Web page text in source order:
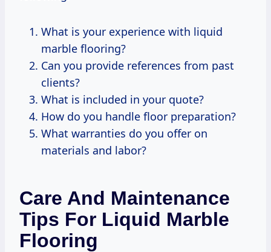
What is your experience with liquid
marble flooring?
Can you provide references from past
clients?
What is included in your quote?
How do you handle floor preparation?
What warranties do you offer on
materials and labor?
Care And Maintenance
Tips For Liquid Marble
Flooring